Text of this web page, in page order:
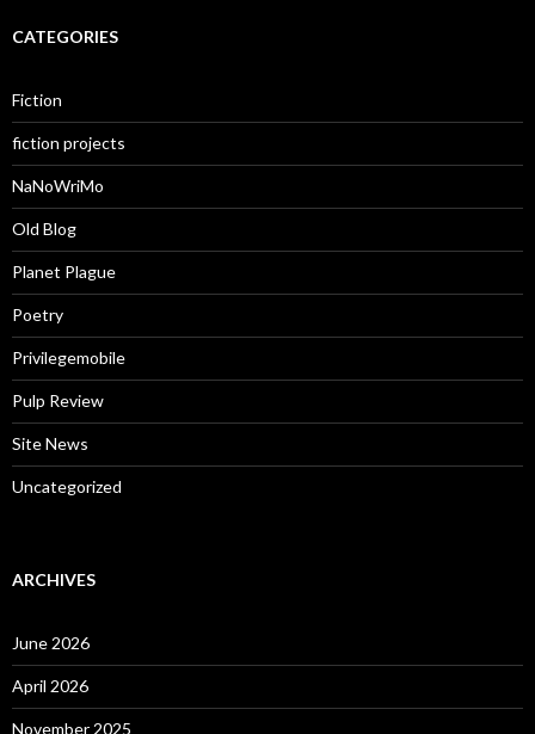
CATEGORIES
Fiction
fiction projects
NaNoWriMo
Old Blog
Planet Plague
Poetry
Privilegemobile
Pulp Review
Site News
Uncategorized
ARCHIVES
June 2026
April 2026
November 2025